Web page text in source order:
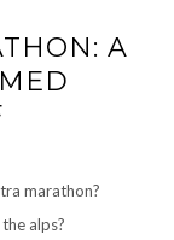
A
marathon?
alps?